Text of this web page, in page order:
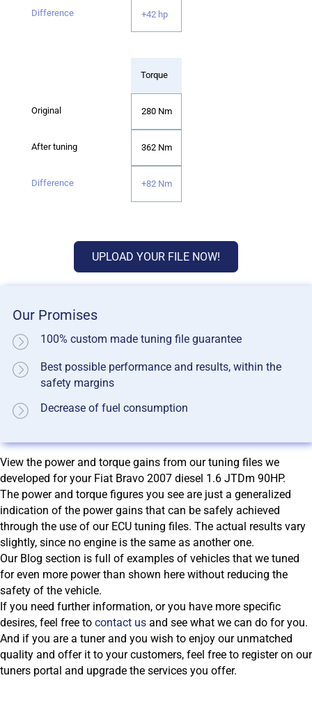
+42 hp
Torque
280 Nm
362 Nm
+82 Nm
UPLOAD YOUR FILE NOW!
Our Promises
100% custom made tuning file guarantee
Best possible performance and results, within the
safety margins
Decrease of fuel consumption
View the power and torque gains from our tuning files we
developed for your Fiat Bravo 2007 diesel 1.6 JTDm 90HP.
The power and torque figures you see are just a generalized
indication of the power gains that can be safely achieved
through the use of our ECU tuning files. The actual results vary
slightly, since no engine is the same as another one.
Our Blog section is full of examples of vehicles that we tuned
for even more power than shown here without reducing the
safety of the vehicle.
If you need further information, or you have more specific
desires, feel free to contact us and see what we can do for you.
And if you are a tuner and you wish to enjoy our unmatched
quality and offer it to your customers, feel free to register on our
tuners portal and upgrade the services you offer.